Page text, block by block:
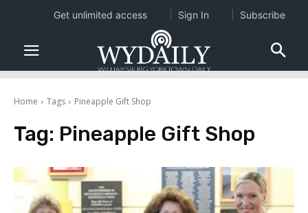
Home Tags Pineapple Gift Shop
Tag: Pineapple Gift Shop
Get unlimited access Sign In Subscribe